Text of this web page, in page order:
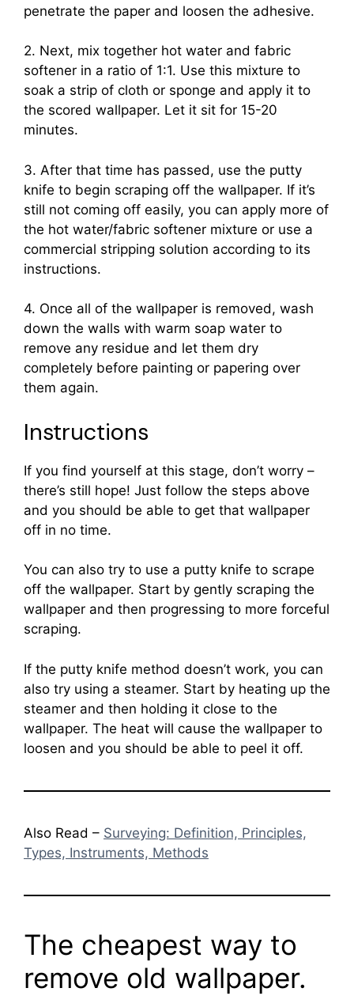
penetrate the paper and loosen the adhesive.
2. Next, mix together hot water and fabric
softener in a ratio of 1:1. Use this mixture to
soak a strip of cloth or sponge and apply it to
the scored wallpaper. Let it sit for 15-20
minutes.
3. After that time has passed, use the putty
knife to begin scraping off the wallpaper. If it’s
still not coming off easily, you can apply more of
the hot water/fabric softener mixture or use a
commercial stripping solution according to its
instructions.
4. Once all of the wallpaper is removed, wash
down the walls with warm soap water to
remove any residue and let them dry
completely before painting or papering over
them again.
Instructions
If you find yourself at this stage, don’t worry –
there’s still hope! Just follow the steps above
and you should be able to get that wallpaper
off in no time.
You can also try to use a putty knife to scrape
off the wallpaper. Start by gently scraping the
wallpaper and then progressing to more forceful
scraping.
If the putty knife method doesn’t work, you can
also try using a steamer. Start by heating up the
steamer and then holding it close to the
wallpaper. The heat will cause the wallpaper to
loosen and you should be able to peel it off.
Also Read – Surveying: Definition, Principles,
Types, Instruments, Methods
The cheapest way to
remove old wallpaper.